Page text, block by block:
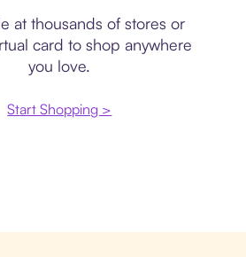
at thousands of stores or
card to shop anywhere
you love.
Start Shopping >